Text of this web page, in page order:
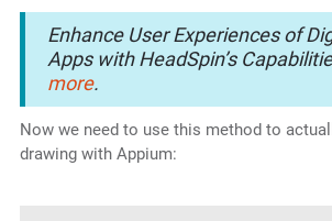
Enhance User Experiences of
Apps with HeadSpin’s
more.
Now we need to use this method to
drawing with Appium: